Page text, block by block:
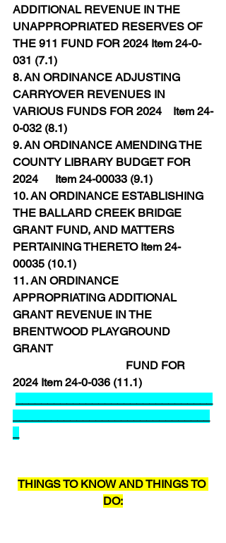
ADDITIONAL REVENUE IN THE
UNAPPROPRIATED RESERVES OF
THE 911 FUND FOR 2024 Item 24-0-
031 (7.1)
8. AN ORDINANCE ADJUSTING
CARRYOVER REVENUES IN
VARIOUS FUNDS FOR 2024    Item 24-
0-032 (8.1)
9. AN ORDINANCE AMENDING THE
COUNTY LIBRARY BUDGET FOR
2024      Item 24-00033 (9.1)
10. AN ORDINANCE ESTABLISHING
THE BALLARD CREEK BRIDGE
GRANT FUND, AND MATTERS
PERTAINING THERETO Item 24-
00035 (10.1)
11. AN ORDINANCE
APPROPRIATING ADDITIONAL
GRANT REVENUE IN THE
BRENTWOOD PLAYGROUND
GRANT
FUND FOR
2024 Item 24-0-036 (11.1)
THINGS TO KNOW AND THINGS TO
DO: